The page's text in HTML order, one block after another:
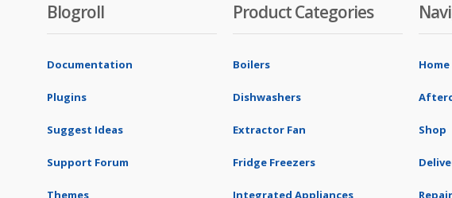
Blogroll
Documentation
Plugins
Suggest Ideas
Support Forum
Themes
Product Categories
Boilers
Dishwashers
Extractor Fan
Fridge Freezers
Integrated Appliances
Home
Shop